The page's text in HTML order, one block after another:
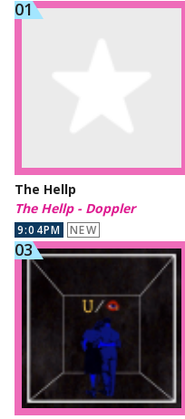
The Hellp
The Hellp - Doppler
9:04PM NEW